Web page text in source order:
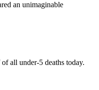
an unimaginable
all under-5 deaths today.